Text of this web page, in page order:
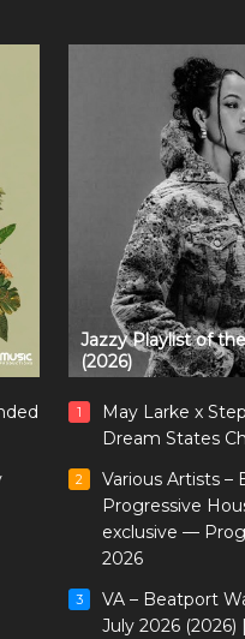
Jazzy Playlist of
(2026)
1
May Larke x
Dream States
2
Various Artists –
Progressive
exclusive —
2026
3
VA – Beatport
July 2026